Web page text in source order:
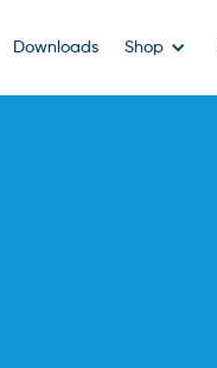
Downloads Shop